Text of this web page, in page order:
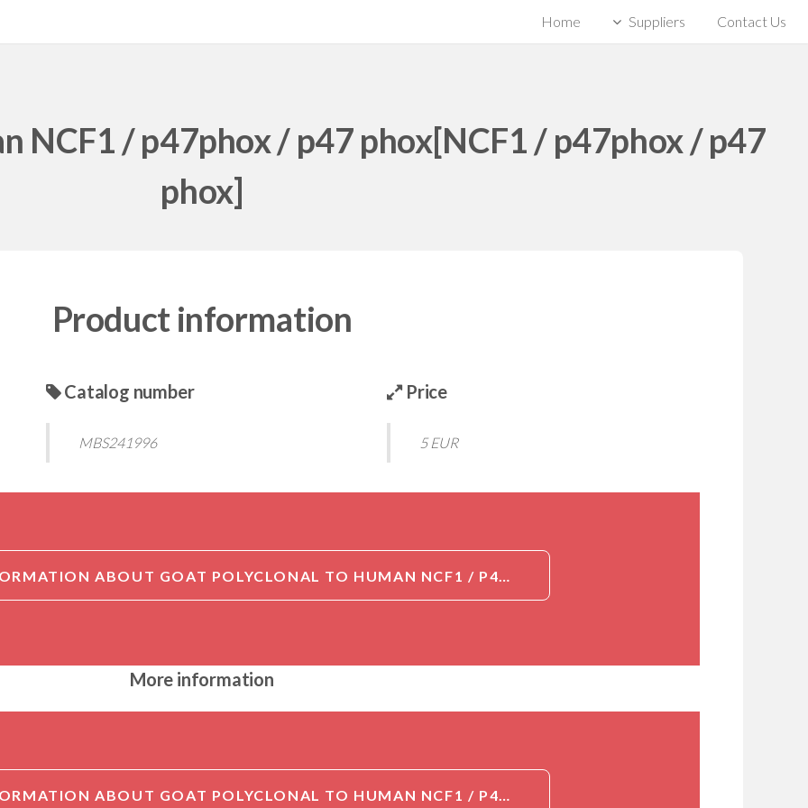
Home Suppliers Contact Us
NCF1 / p47phox / p47 phox[NCF1 / p47phox / p47
phox]
Product information
Catalog number
MBS241996
Price
5 EUR
DETAILED INFORMATION ABOUT GOAT POLYCLONAL TO HUMAN NCF1 / P47PHOX / P47 PHOX[NCF1 / P47PHOX / P47 PHOX]
More information
DETAILED INFORMATION ABOUT GOAT POLYCLONAL TO HUMAN NCF1 / P47PHOX / P47 PHOX[NCF1 / P47PHOX / P47 PHOX]